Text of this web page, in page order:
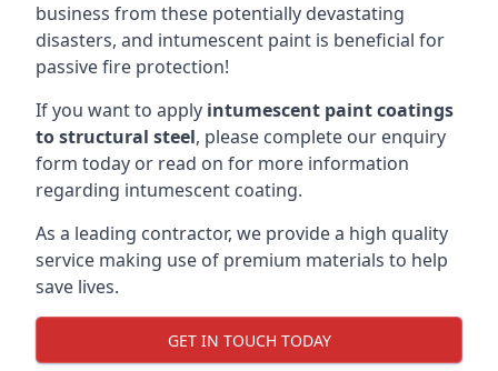
business from these potentially devastating
disasters, and intumescent paint is beneficial for
passive fire protection!
If you want to apply intumescent paint coatings
to structural steel, please complete our enquiry
form today or read on for more information
regarding intumescent coating.
As a leading contractor, we provide a high quality
service making use of premium materials to help
save lives.
GET IN TOUCH TODAY